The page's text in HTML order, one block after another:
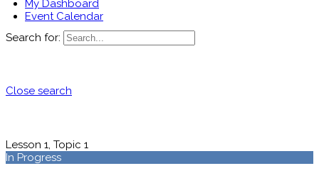
My Dashboard
Event Calendar
Search for:
Close search
Lesson 1, Topic 1
In Progress